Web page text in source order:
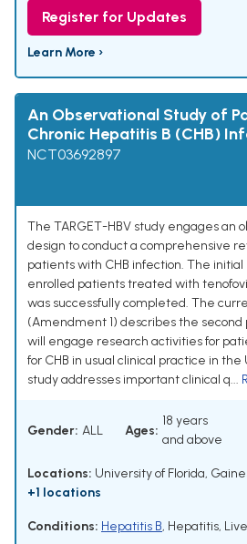
Register for Updates
Learn More ›
An Observational Study of
Chronic Hepatitis B (CHB)
NCT03692897
The TARGET-HBV study engages an
design to conduct a comprehensive
patients with CHB infection. The
enrolled patients treated with
was successfully completed. The
(Amendment 1) describes the
will engage research activities for
for CHB in usual clinical practice in the
study addresses important clinical q...
Gender: ALL Ages:
18 years
and above
Locations: University of Florida,
+1 locations
Conditions: Hepatitis B, Hepatitis,